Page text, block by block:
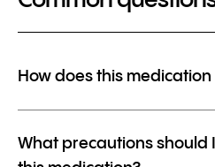
How does this medication
What precautions should